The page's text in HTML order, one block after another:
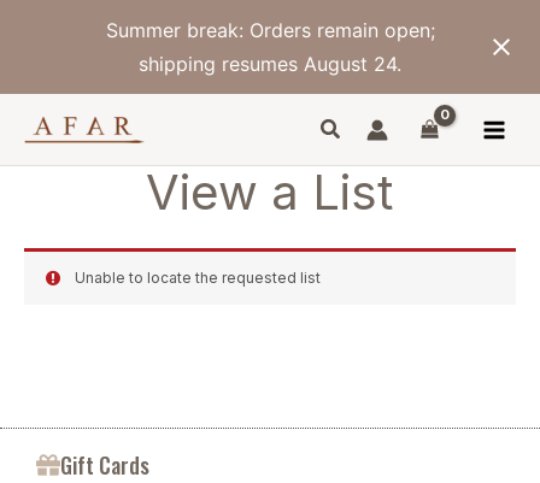
Summer break: Orders remain open;
shipping resumes August 24.
View a List
Unable to locate the requested list
Gift Cards